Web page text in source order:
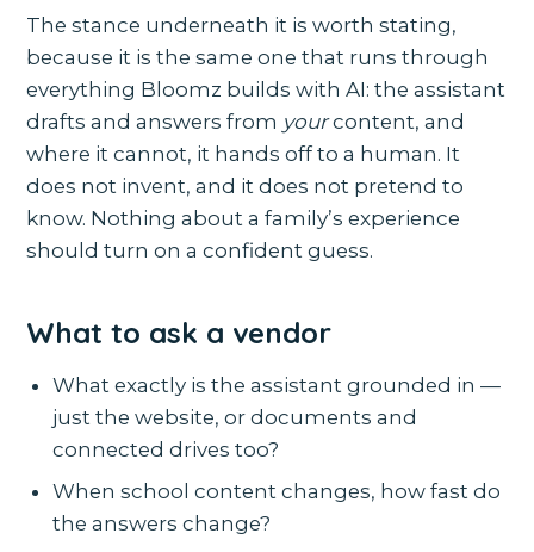
The stance underneath it is worth stating,
because it is the same one that runs through
everything Bloomz builds with AI: the assistant
drafts and answers from yourcontent, and
where it cannot, it hands off to a human. It
does not invent, and it does not pretend to
know. Nothing about a family’s experience
should turn on a confident guess.
What to ask a vendor
What exactly is the assistant grounded in —
just the website, or documents and
connected drives too?
When school content changes, how fast do
the answers change?